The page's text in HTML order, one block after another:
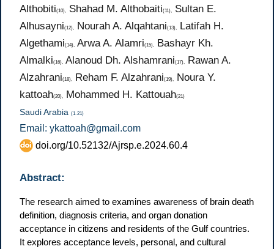
Althobiti(10), Shahad M. Althobaiti(11),
Sultan E.
Alhusayni(12), Nourah A. Alqahtani(13),
Latifah H.
Algethami(14), Arwa A. Alamri(15),
Bashayr Kh.
Almalki(16), Alanoud Dh. Alshamrani(17),
Rawan A.
Alzahrani(18), Reham F. Alzahrani(19),
Noura Y.
kattoah(20), Mohammed H. Kattouah(21)
Saudi Arabia(1-21)
Email: ykattoah@gmail.com
doi.org/10.52132/Ajrsp.e.2024.60.4
Abstract:
The research aimed to examines awareness of brain death
definition, diagnosis criteria, and organ donation
acceptance in citizens and residents of the Gulf countries.
It explores acceptance levels, personal, and cultural